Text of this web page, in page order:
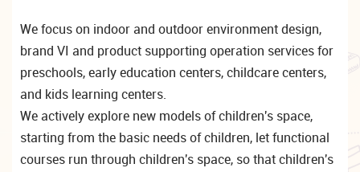
We focus on indoor and outdoor environment design,
brand VI and product supporting operation services for
preschools, early education centers, childcare centers,
and kids learning centers.
We actively explore new models of children's space,
starting from the basic needs of children, let functional
courses run through children's space, so that children's